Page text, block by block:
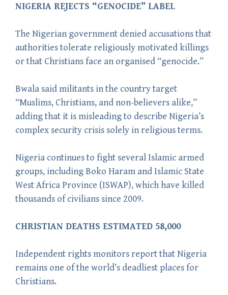
NIGERIA REJECTS “GENOCIDE” LABEL
The Nigerian government denied accusations that
authorities tolerate religiously motivated killings
or that Christians face an organised “genocide.”
Bwala said militants in the country target
“Muslims, Christians, and non-believers alike,”
adding that it is misleading to describe Nigeria’s
complex security crisis solely in religious terms.
Nigeria continues to fight several Islamic armed
groups, including Boko Haram and Islamic State
West Africa Province (ISWAP), which have killed
thousands of civilians since 2009.
CHRISTIAN DEATHS ESTIMATED 58,000
Independent rights monitors report that Nigeria
remains one of the world’s deadliest places for
Christians.